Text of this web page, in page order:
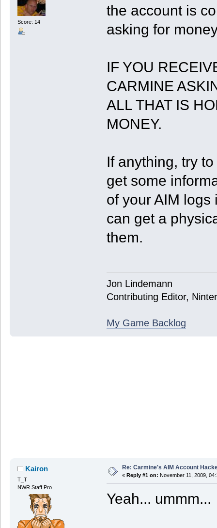
Score: 14
the account is
asking for
IF YOU
CARMINE
ALL THAT IS
MONEY.
If anything, try
get some
of your AIM
can get a
them.
Jon Lindemann
Contributing Editor,
My Game Backlog
Kairon
T_T
NWR Staff Pro
Re: Carmine's AIM Account
« Reply #1 on: November 11, 2009,
Yeah... ummm...